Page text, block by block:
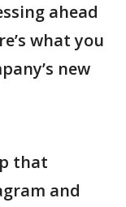
ahead
what you
new
that
and